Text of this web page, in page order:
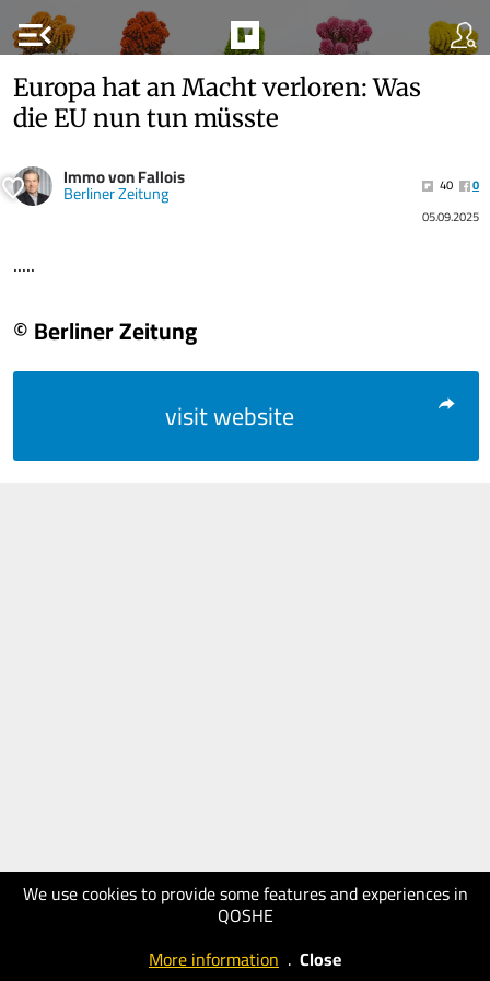
menu_open
We use cookies to provide some features and experiences in
QOSHE
More information . Close
Europa hat an Macht verloren: Was
die EU nun tun müsste
Immo von Fallois
Berliner Zeitung 40
0
05.09.2025
.....
© Berliner Zeitung
visit website